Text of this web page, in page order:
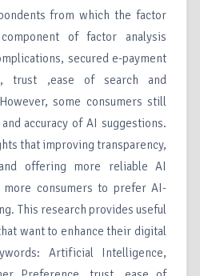
from which the factor
of factor analysis
secured e-payment
trust ,ease of search and
some consumers still
accuracy of AI suggestions.
that improving transparency,
offering more reliable AI
more consumers to prefer AI-
This research provides useful
want to enhance their digital
Artificial Intelligence,